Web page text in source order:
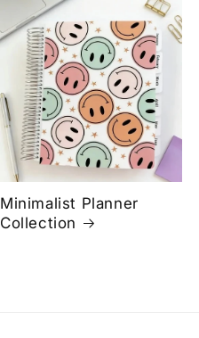
Minimalist Planner
Collection